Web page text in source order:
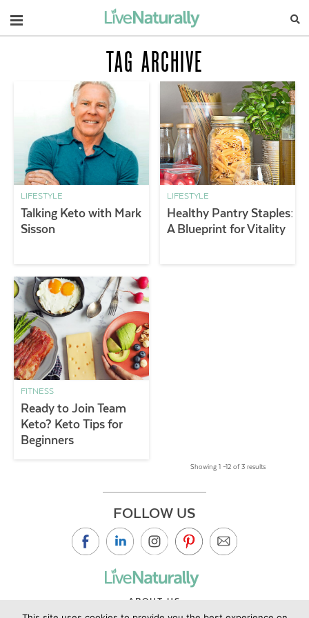
Navigation
TAG ARCHIVE
LIFESTYLE
Talking Keto with Mark
Sisson
LIFESTYLE
Healthy Pantry Staples:
A Blueprint for Vitality
FITNESS
Ready to Join Team
Keto? Keto Tips for
Beginners
Showing 1 –12 of 3 results
FOLLOW US
ABOUT US